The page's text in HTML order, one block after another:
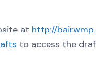
at http://
to access the